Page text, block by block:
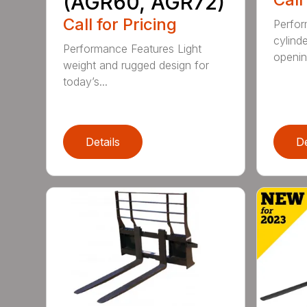
Call for Pricing
Performance Features Light
weight and rugged design for
today’s...
Details